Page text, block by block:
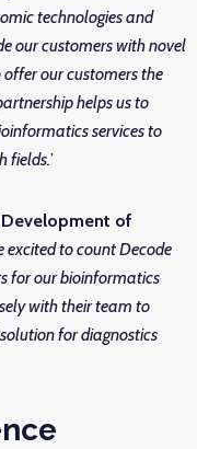
technologies and
our customers with novel
our customers the
helps us to
services to
fields.’
Development of
excited to count Decode
for our bioinformatics
with their team to
for diagnostics